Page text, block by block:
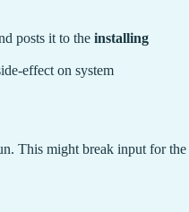
posts it to the installing
effect on system
This might break input for the